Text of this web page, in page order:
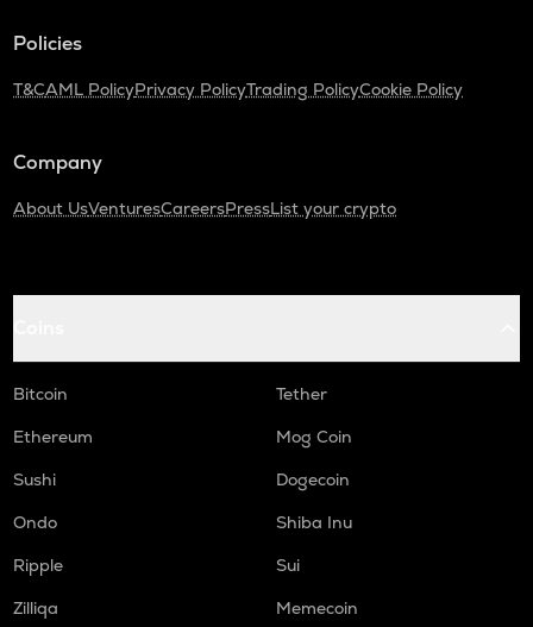
Policies
T&CAML PolicyPrivacy PolicyTrading PolicyCookie Policy
Company
About UsVenturesCareersPressList your crypto
Bitcoin
Tether
Ethereum
Mog Coin
Sushi
Dogecoin
Ondo
Shiba Inu
Ripple
Sui
Zilliqa
Memecoin